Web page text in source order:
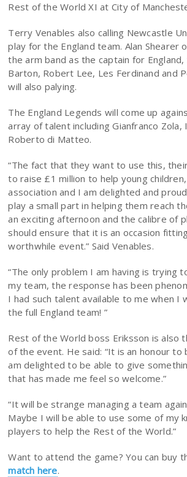
Rest of the World XI at City of
Terry Venables also calling Newcastle
play for the England team. Alan Shearer
the arm band as the captain for England,
Barton, Robert Lee, Les Ferdinand and
will also palying.
The England Legends will come up
array of talent including Gianfranco Zola,
Roberto di Matteo.
“The fact that they want to use this,
to raise £1 million to help young
association and I am delighted and
play a small part in helping them reach
an exciting afternoon and the calibre of
should ensure that it is an occasion
worthwhile event.” Said Venables.
“The only problem I am having is trying
my team, the response has been
I had such talent available to me when I
the full England team! ”
Rest of the World boss Eriksson is also
of the event. He said: “It is an honour to
am delighted to be able to give
that has made me feel so welcome.”
“It will be strange managing a team
Maybe I will be able to use some of my
players to help the Rest of the World.”
Want to attend the game? You can buy
match here.